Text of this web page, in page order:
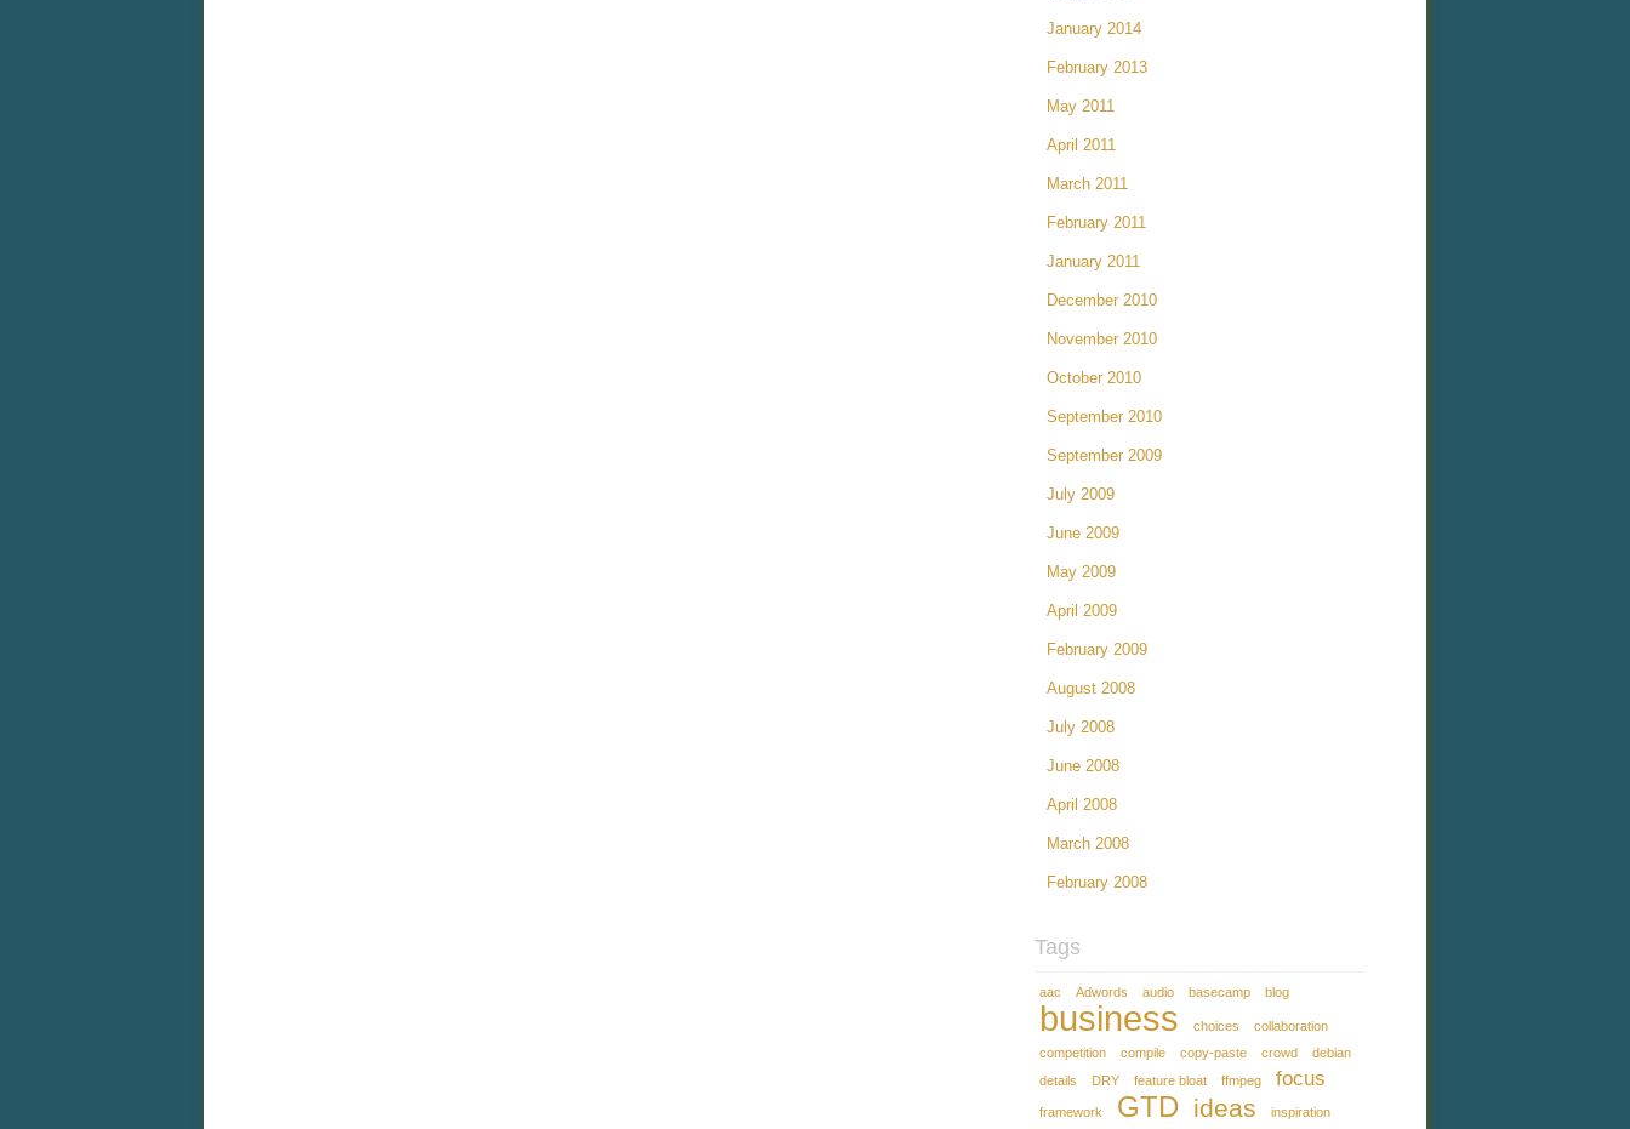
January 2014
February 2013
May 2011
April 2011
March 2011
February 2011
January 2011
December 2010
November 2010
October 2010
September 2010
September 2009
July 2009
June 2009
May 2009
April 2009
February 2009
August 2008
July 2008
June 2008
April 2008
March 2008
February 2008
Tags
aac Adwords audio basecamp blog
business choices
collaboration
competition
compile copy-paste crowd
debian
details
DRY feature bloat ffmpeg focus
framework GTD ideas inspiration